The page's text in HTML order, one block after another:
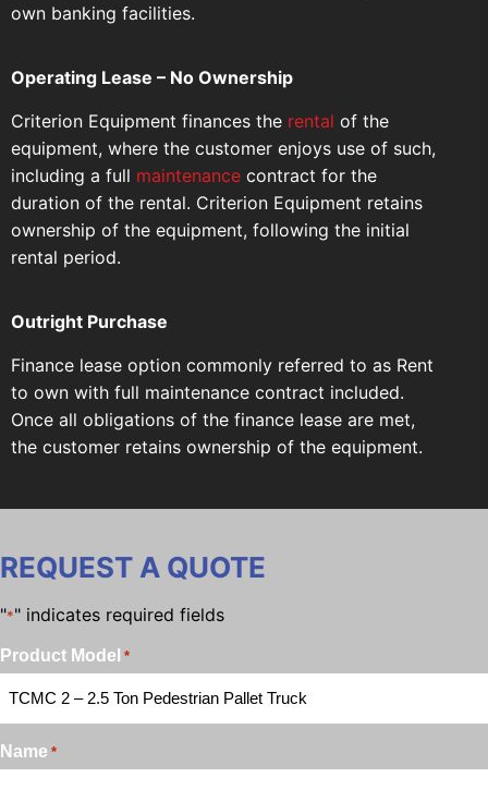
own banking facilities.
Operating Lease – No Ownership
Criterion Equipment finances the rental of the
equipment, where the customer enjoys use of such,
including a full maintenance contract for the
duration of the rental. Criterion Equipment retains
ownership of the equipment, following the initial
rental period.
Outright Purchase
Finance lease option commonly referred to as Rent
to own with full maintenance contract included.
Once all obligations of the finance lease are met,
the customer retains ownership of the equipment.
REQUEST A QUOTE
"*" indicates required fields
Product Model *
Name *